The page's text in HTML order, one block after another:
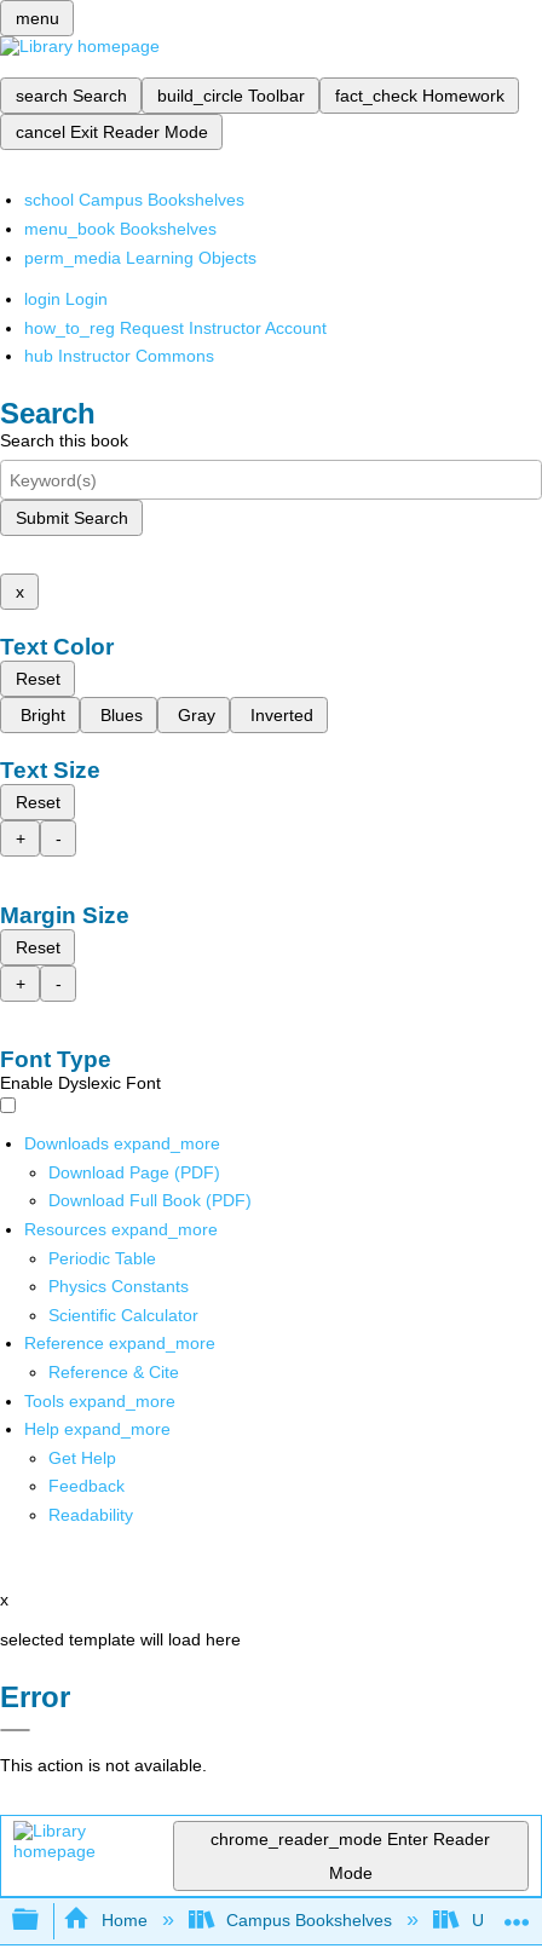
menu
search Search build_circle Toolbar fact_check Homework
cancel Exit Reader Mode
school Campus Bookshelves
menu_book Bookshelves
perm_media Learning Objects
login Login
how_to_reg Request Instructor Account
hub Instructor Commons
Search
Search this book
Submit Search
x
Text Color
Reset
Bright
Blues Gray Inverted
Text Size
Reset
+
-
Margin Size
Reset
+
-
Font Type
Enable Dyslexic Font
Downloads expand_more
Download Page (PDF)
Download Full Book (PDF)
Resources expand_more
Periodic Table
Physics Constants
Scientific Calculator
Reference expand_more
Reference & Cite
Tools expand_more
Help expand_more
Get Help
Feedback
Readability
x
selected template will load here
Error
This action is not available.
chrome_reader_mode Enter Reader
Mode
Expand/collapse global hierarchy
Home Campus Bookshelves